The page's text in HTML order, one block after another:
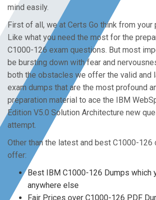
mind easily.
First of all, we at Certs Go think from your
Like what you need the most for the
C1000-126 exam questions. But most
be bursting down with fear and
both the obstacles we offer the valid and
exam dumps that are the most profound
preparation material to ace the IBM
Edition V5.0 Solution Architecture new
attempt.
Other than the latest and best C1000-126
offer:
Best IBM C1000-126 Dumps which
anywhere else
Fair Prices over C1000-126 PDF